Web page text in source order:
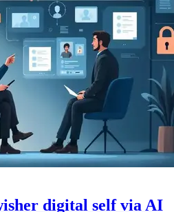
digital self via AI